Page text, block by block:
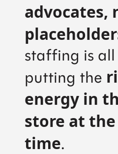
advocates,
staffing is
putting the
energy in
store at
time.